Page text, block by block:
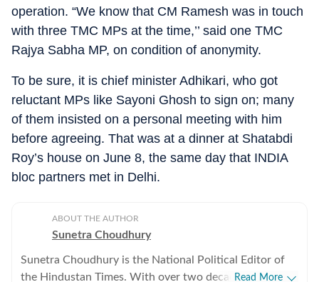
operation. “We know that CM Ramesh was in touch
with three TMC MPs at the time,’’ said one TMC
Rajya Sabha MP, on condition of anonymity.
To be sure, it is chief minister Adhikari, who got
reluctant MPs like Sayoni Ghosh to sign on; many
of them insisted on a personal meeting with him
before agreeing. That was at a dinner at Shatabdi
Roy’s house on June 8, the same day that INDIA
bloc partners met in Delhi.
ABOUT THE AUTHOR
Sunetra Choudhury
Sunetra Choudhury is the National Political Editor of
the Hindustan Times. With over two decades ofRead More